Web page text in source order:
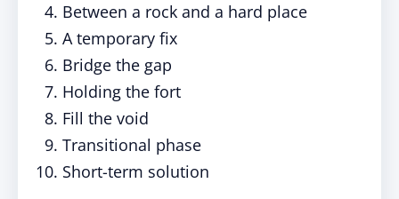
Between a rock and a hard place
A temporary fix
Bridge the gap
Holding the fort
Fill the void
Transitional phase
Short-term solution